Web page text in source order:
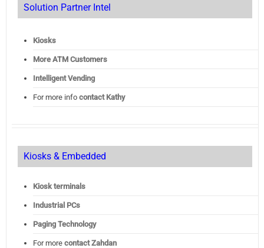
Solution Partner Intel
Kiosks
More ATM Customers
Intelligent Vending
For more info contact Kathy
Kiosks & Embedded
Kiosk terminals
Industrial PCs
Paging Technology
For more contact Zahdan